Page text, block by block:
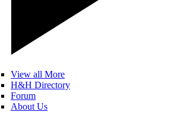
View all More
H&H Directory
Forum
About Us